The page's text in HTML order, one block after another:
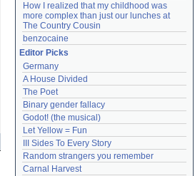
How I realized that my childhood was
more complex than just our lunches at
The Country Cousin
benzocaine
Editor Picks
Germany
A House Divided
The Poet
Binary gender fallacy
Godot! (the musical)
Let Yellow = Fun
III Sides To Every Story
Random strangers you remember
Carnal Harvest